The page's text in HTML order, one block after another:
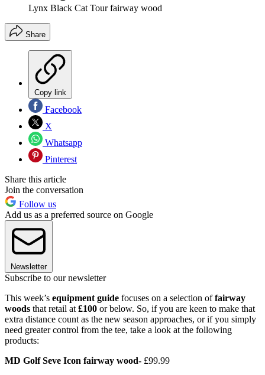
Lynx Black Cat Tour fairway wood
Share
Copy link
Facebook
X
Whatsapp
Pinterest
Share this article
Join the conversation
Follow us
Add us as a preferred source on Google
Newsletter
Subscribe to our newsletter
This week’s equipment guide focuses on a selection offairway
woods that retail at £100 or below. So, if you are keen to make that
extra distance count as the new season approaches, or if you simply
need greater control from the tee, take a look at the following
products:
MD Golf Seve Icon fairway wood- £99.99